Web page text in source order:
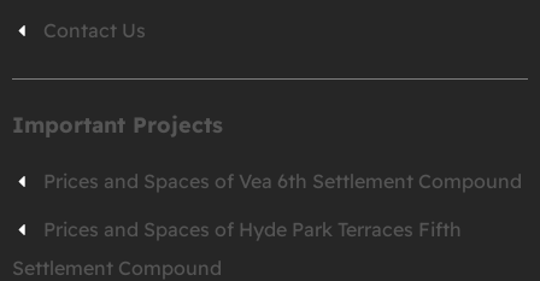
Contact Us
Important Projects
Prices and Spaces of Vea 6th Settlement Compound
Prices and Spaces of Hyde Park Terraces Fifth
Settlement Compound